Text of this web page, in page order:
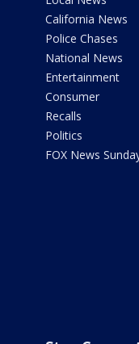
California News
Police Chases
National News
Entertainment
Consumer
Recalls
Politics
FOX News